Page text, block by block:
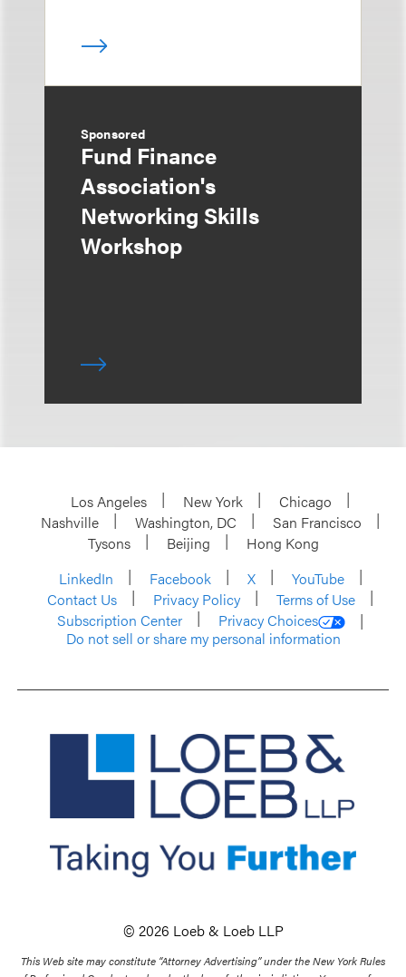
Sponsored
Fund Finance
Association's
Networking Skills
Workshop
Los Angeles New York
Chicago
Nashville
Washington, DC
San Francisco
Tysons
Beijing
Hong Kong
LinkedIn
Facebook X
YouTube
Contact Us
Privacy Policy
Terms of Use
Subscription Center
Privacy Choices
Do not sell or share my personal information
© 2026 Loeb & Loeb LLP
This Web site may constitute “Attorney Advertising” under the New York Rules